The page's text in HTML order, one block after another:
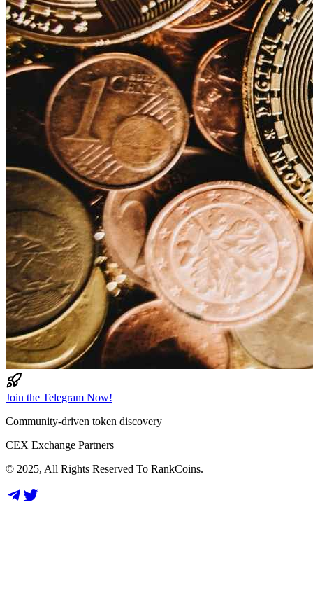
Join the Telegram Now!
Community-driven token discovery
CEX Exchange Partners
© 2025, All Rights Reserved To RankCoins.